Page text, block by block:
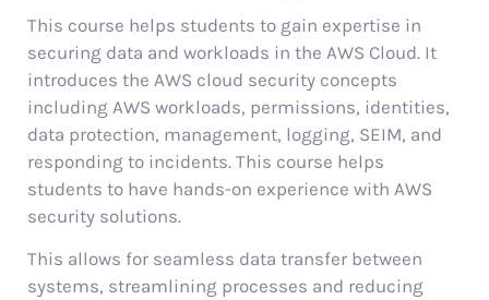
This course helps students to gain expertise in
securing data and workloads in the AWS Cloud. It
introduces the AWS cloud security concepts
including AWS workloads, permissions, identities,
data protection, management, logging, SEIM, and
responding to incidents. This course helps
students to have hands-on experience with AWS
security solutions.
This allows for seamless data transfer between
systems, streamlining processes and reducing